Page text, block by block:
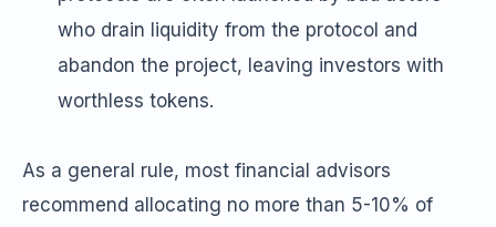
who drain liquidity from the protocol and
abandon the project, leaving investors with
worthless tokens.
As a general rule, most financial advisors
recommend allocating no more than 5-10% of